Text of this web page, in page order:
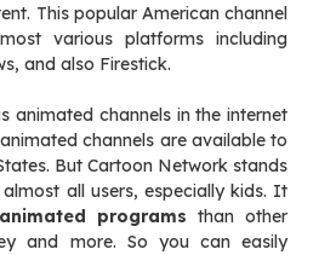
This popular American channel
various platforms including
and also Firestick.
animated channels in the internet
channels are available to
But Cartoon Network stands
all users, especially kids. It
animated programs than other
and more. So you can easily